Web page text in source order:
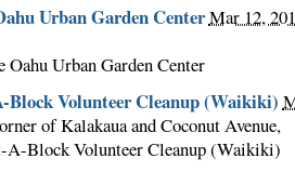
Urban Garden CenterMar 12,
Oahu Urban Garden Center
Volunteer Cleanup (Waikiki)
of Kalakaua and Coconut Avenue,
A-Block Volunteer Cleanup (Waikiki)